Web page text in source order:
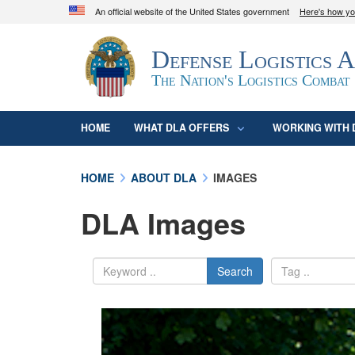
An official website of the United States government Here's how
Official websites use .mil
A.mil
website belongs to an official U.S.
organization in the United States.
Defense Logistics
The Nation's Logistics Combat
HOME WHAT DLA OFFERS WORKING WITH
HOME ABOUT DLA IMAGES
DLA Images
Search